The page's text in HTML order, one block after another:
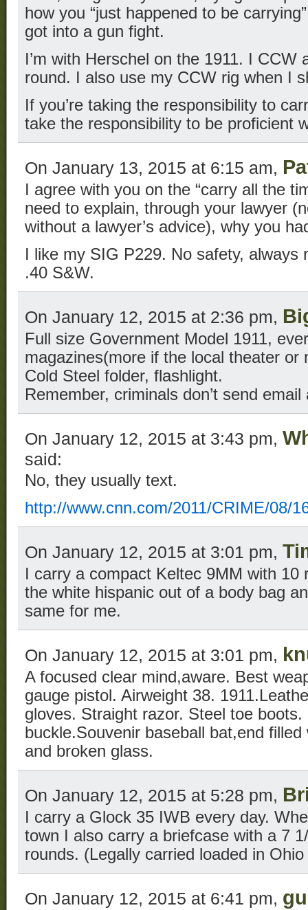
how you “just happened to be
got into a gun fight.
I’m with Herschel on the 1911. I CCW
round. I also use my CCW rig when I
If you’re taking the responsibility to
take the responsibility to be proficient
On January 13, 2015 at 6:15 am,
I agree with you on the “carry all the
need to explain, through your lawyer
without a lawyer’s advice), why you
I like my SIG P229. No safety, always
.40 S&W.
On January 12, 2015 at 2:36 pm,
Full size Government Model 1911,
magazines(more if the local theater or
Cold Steel folder, flashlight.
Remember, criminals don’t send email
On January 12, 2015 at 3:43 pm,
said:
No, they usually text.
http://www.cnn.com/2011/CRIME/08/
On January 12, 2015 at 3:01 pm,
I carry a compact Keltec 9MM with 10
the white hispanic out of a body bag
same for me.
On January 12, 2015 at 3:01 pm,
A focused clear mind,aware. Best
gauge pistol. Airweight 38.
gloves. Straight razor. Steel toe
buckle.Souvenir baseball bat,end
and broken glass.
On January 12, 2015 at 5:28 pm,
I carry a Glock 35 IWB every day.
town I also carry a briefcase with a 7
rounds. (Legally carried loaded in Ohio
On January 12, 2015 at 6:41 pm,